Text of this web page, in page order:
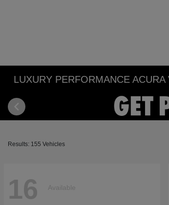
LUXURY PERFORMANCE
Results: 155 Vehicles
16 Available